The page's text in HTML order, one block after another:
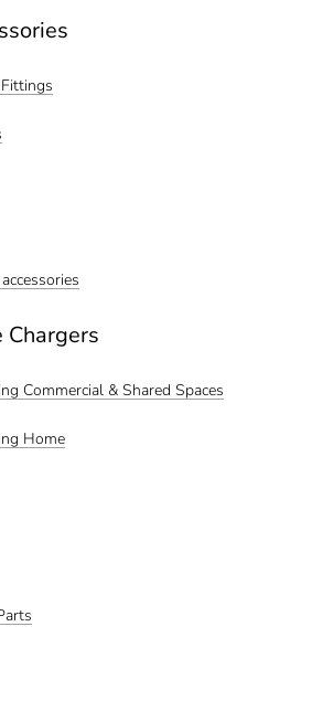
Chargers
Commercial & Shared Spaces
Home